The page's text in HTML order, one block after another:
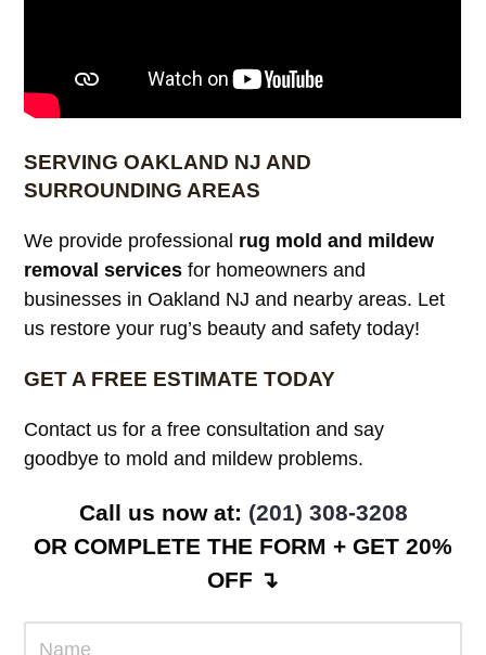
SERVING OAKLAND NJ AND
SURROUNDING AREAS
We provide professional rug mold and mildew
removal services for homeowners and
businesses in Oakland NJ and nearby areas. Let
us restore your rug’s beauty and safety today!
GET A FREE ESTIMATE TODAY
Contact us for a free consultation and say
goodbye to mold and mildew problems.
Call us now at: (201) 308-3208
OR COMPLETE THE FORM + GET 20%
OFF ↴